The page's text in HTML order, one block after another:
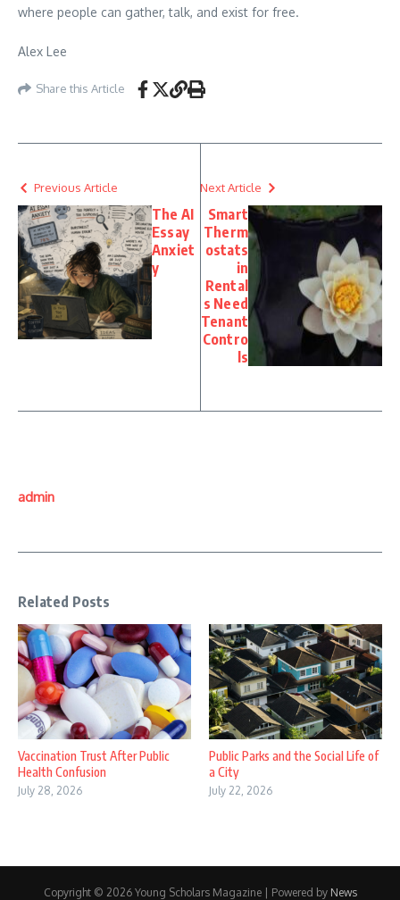
where people can gather, talk, and exist for free.
Alex Lee
Share this Article
Previous Article
The AI
Essay
Anxiet
y
Next Article
Smart
Therm
ostats
in
Rental
s Need
Tenant
Contro
ls
admin
Related Posts
Vaccination Trust After Public
Health Confusion
July 28, 2026
Public Parks and the Social Life of
a City
July 22, 2026
Copyright © 2026 Young Scholars Magazine | Powered by News